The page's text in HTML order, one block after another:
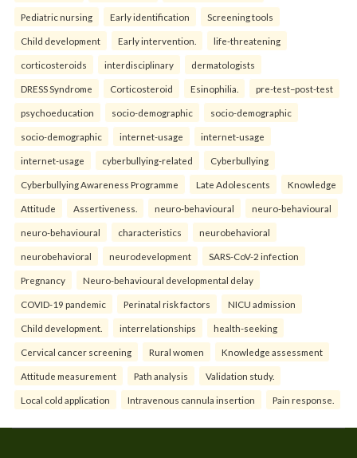
Pediatric nursing Early identification Screening tools
Child development Early intervention. life-threatening
corticosteroids interdisciplinary dermatologists
DRESS Syndrome Corticosteroid Esinophilia. pre-test–post-test
psychoeducation socio-demographic socio-demographic
socio-demographic internet-usage internet-usage
internet-usage cyberbullying-related Cyberbullying
Cyberbullying Awareness Programme Late Adolescents Knowledge
Attitude Assertiveness. neuro-behavioural neuro-behavioural
neuro-behavioural characteristics neurobehavioral
neurobehavioral neurodevelopment SARS-CoV-2 infection
Pregnancy Neuro-behavioural developmental delay
COVID-19 pandemic Perinatal risk factors NICU admission
Child development. interrelationships health-seeking
Cervical cancer screening Rural women Knowledge assessment
Attitude measurement Path analysis Validation study.
Local cold application Intravenous cannula insertion Pain response.